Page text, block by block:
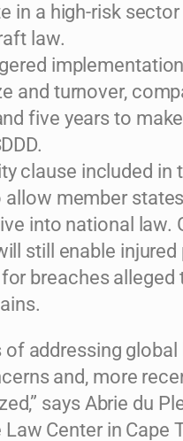
in a high-risk sector
law.
and turnover,
five years to
clause included in
allow member
into national law.
still enable
breaches alleged
of addressing
and, more
says Abrie du
Center in Cape